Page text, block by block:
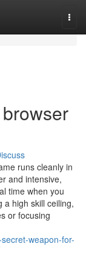
runs cleanly in
and intensive,
time when you
a high skill ceiling,
or focusing
weapon-for-